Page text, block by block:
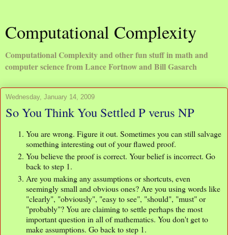
Computational Complexity
Computational Complexity and other fun stuff in math and
computer science from Lance Fortnow and Bill Gasarch
Wednesday, January 14, 2009
So You Think You Settled P verus NP
You are wrong. Figure it out. Sometimes you can still salvage
something interesting out of your flawed proof.
You believe the proof is correct. Your belief is incorrect. Go
back to step 1.
Are you making any assumptions or shortcuts, even
seemingly small and obvious ones? Are you using words like
"clearly", "obviously", "easy to see", "should", "must" or
"probably"? You are claiming to settle perhaps the most
important question in all of mathematics. You don't get to
make assumptions. Go back to step 1.